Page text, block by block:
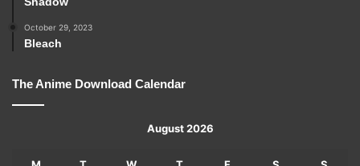
October 29, 2023
Bleach
The Anime Download Calendar
August 2026